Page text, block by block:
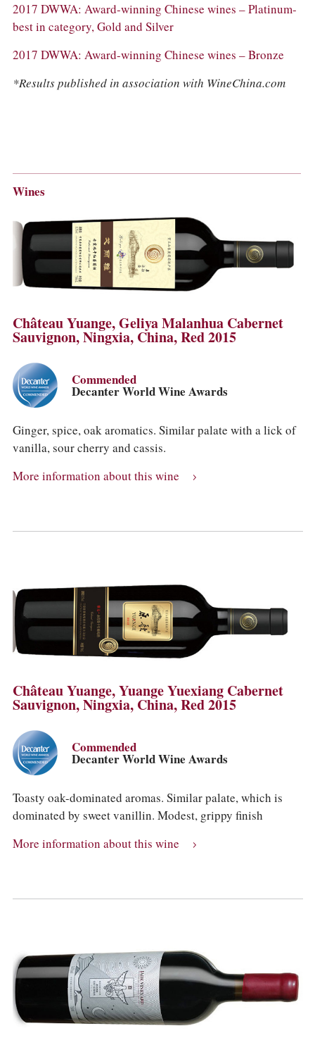
2017 DWWA: Award-winning Chinese wines – Platinum-
best in category, Gold and Silver
2017 DWWA: Award-winning Chinese wines – Bronze
*Results published in association with WineChina.com
Wines
Château Yuange, Geliya Malanhua Cabernet
Sauvignon, Ningxia, China, Red 2015
Commended
Decanter World Wine Awards
Ginger, spice, oak aromatics. Similar palate with a lick of
vanilla, sour cherry and cassis.
More information about this wine
Château Yuange, Yuange Yuexiang Cabernet
Sauvignon, Ningxia, China, Red 2015
Commended
Decanter World Wine Awards
Toasty oak-dominated aromas. Similar palate, which is
dominated by sweet vanillin. Modest, grippy finish
More information about this wine